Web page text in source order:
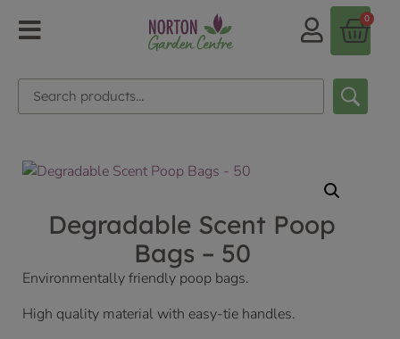
0
Degradable Scent Poop
Bags – 50
Environmentally friendly poop bags.
High quality material with easy-tie handles.